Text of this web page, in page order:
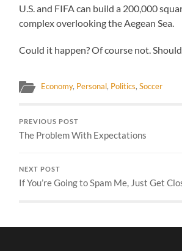
U.S. and FIFA can build a 200,000
complex overlooking the Aegean Sea.
Could it happen? Of course not. Should
Economy, Personal, Politics,Soccer
PREVIOUS POST
The Problem With Expectations
NEXT POST
If You’re Going to Spam Me, Just Get